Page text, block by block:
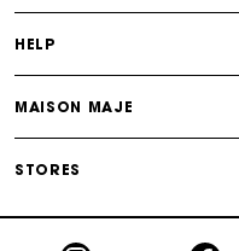
Payments in 3
HELP
MAISON MAJE
STORES